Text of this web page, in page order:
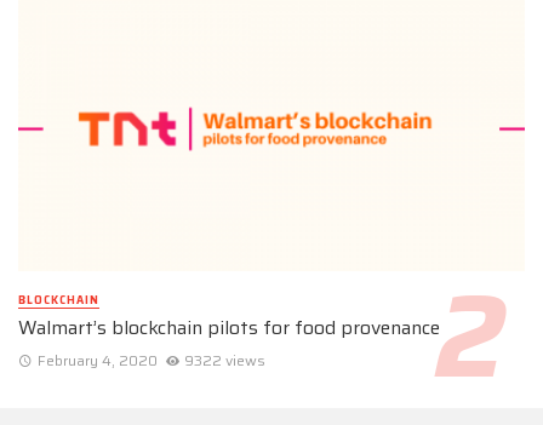
BLOCKCHAIN
Walmart’s blockchain pilots for food provenance
February 4, 2020 9322 views